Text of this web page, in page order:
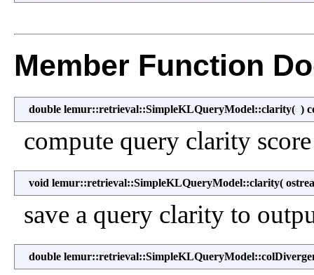
Member Function
double lemur::retrieval::SimpleKLQueryModel::clarity( )
compute query clarity score
void lemur::retrieval::SimpleKLQueryModel::clarity(
save a query clarity to
double